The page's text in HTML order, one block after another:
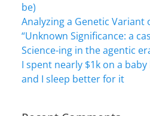
be)
Analyzing a Genetic Variant
“Unknown Significance: a
Science-ing in the agentic
I spent nearly $1k on a
and I sleep better for it